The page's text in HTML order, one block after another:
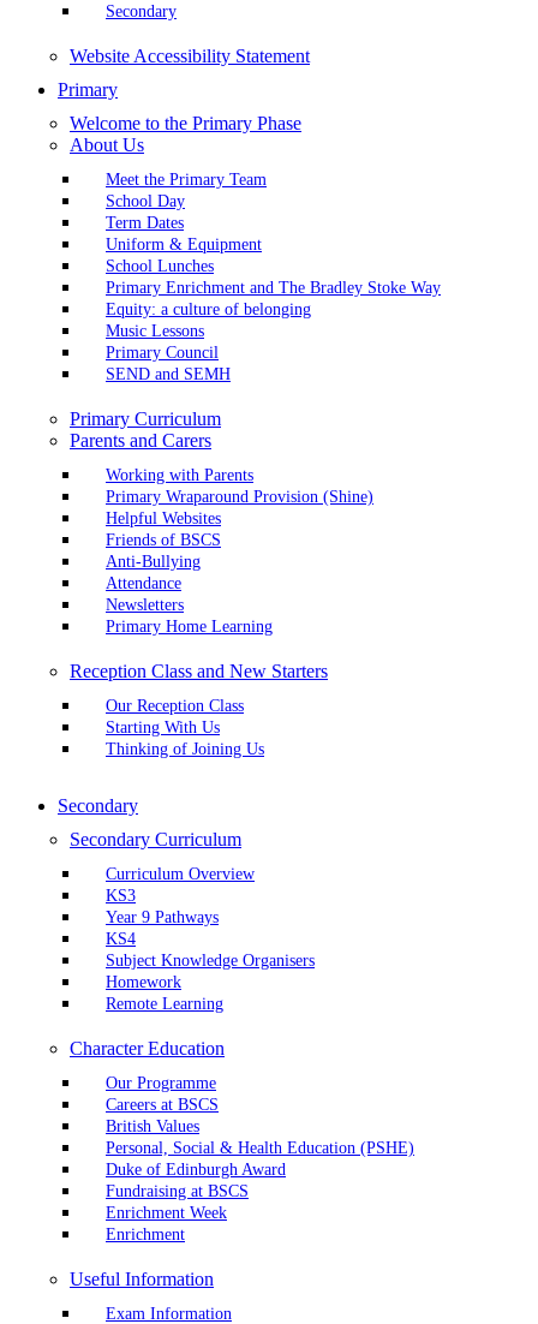
Secondary
Website Accessibility Statement
Primary
Welcome to the Primary Phase
About Us
Meet the Primary Team
School Day
Term Dates
Uniform & Equipment
School Lunches
Primary Enrichment and The Bradley Stoke Way
Equity: a culture of belonging
Music Lessons
Primary Council
SEND and SEMH
Primary Curriculum
Parents and Carers
Working with Parents
Primary Wraparound Provision (Shine)
Helpful Websites
Friends of BSCS
Anti-Bullying
Attendance
Newsletters
Primary Home Learning
Reception Class and New Starters
Our Reception Class
Starting With Us
Thinking of Joining Us
Secondary
Secondary Curriculum
Curriculum Overview
KS3
Year 9 Pathways
KS4
Subject Knowledge Organisers
Homework
Remote Learning
Character Education
Our Programme
Careers at BSCS
British Values
Personal, Social & Health Education (PSHE)
Duke of Edinburgh Award
Fundraising at BSCS
Enrichment Week
Enrichment
Useful Information
Exam Information